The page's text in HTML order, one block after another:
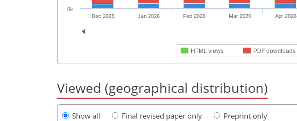
HTML views PDF downloads
Dec 2025 Jan 2026 Feb 2026 Mar 2026 Apr 2026
0k
Viewed (geographical distribution)
Show all Final revised paper only
Preprint only